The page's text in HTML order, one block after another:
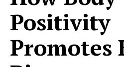
Positivity
Promotes